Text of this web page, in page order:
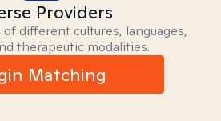
Providers
different cultures, languages,
therapeutic modalities.
Matching